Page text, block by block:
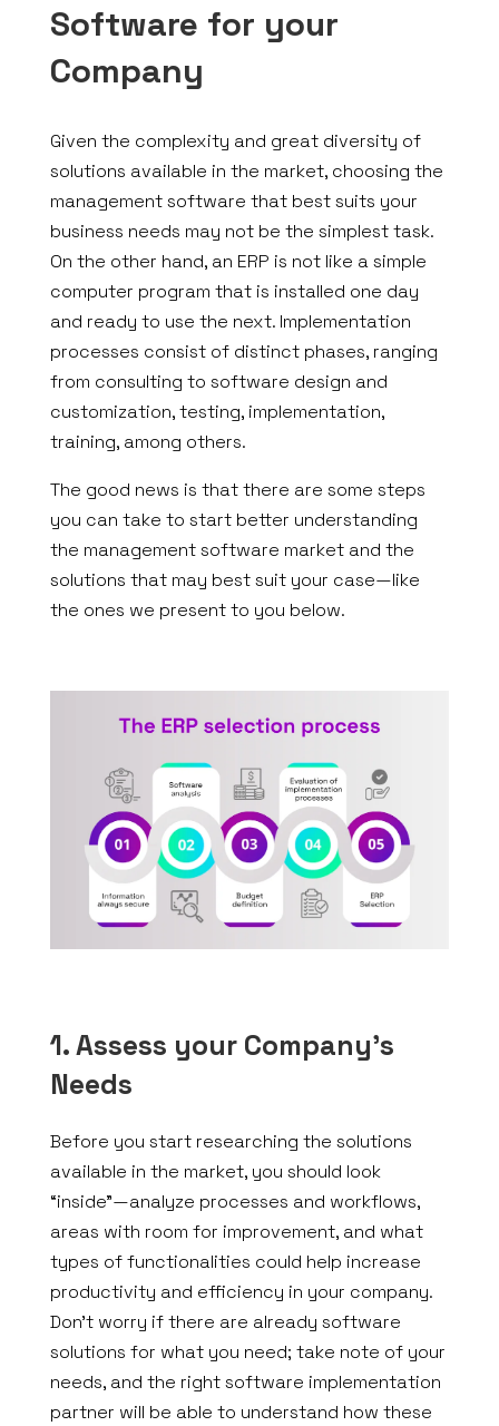
Software for your
Company
Given the complexity and great diversity of
solutions available in the market, choosing the
management software that best suits your
business needs may not be the simplest task.
On the other hand, an ERP is not like a simple
computer program that is installed one day
and ready to use the next. Implementation
processes consist of distinct phases, ranging
from consulting to software design and
customization, testing, implementation,
training, among others.
The good news is that there are some steps
you can take to start better understanding
the management software market and the
solutions that may best suit your case—like
the ones we present to you below.
1. Assess your Company’s
Needs
Before you start researching the solutions
available in the market, you should look
“inside”—analyze processes and workflows,
areas with room for improvement, and what
types of functionalities could help increase
productivity and efficiency in your company.
Don’t worry if there are already software
solutions for what you need; take note of your
needs, and the right software implementation
partner will be able to understand how these